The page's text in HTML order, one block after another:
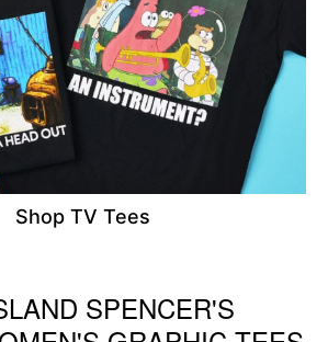
Shop TV Tees
SPENCER'S